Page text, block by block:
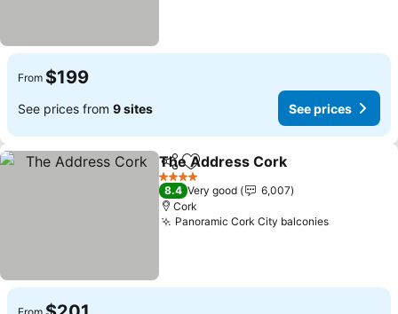
From $199
See prices from 9 sites See prices
ShareAdd to favorites
The Address Cork
4 Stars
8.4 Very good
6,007
Cork
Panoramic Cork City balconiesSee prices
From